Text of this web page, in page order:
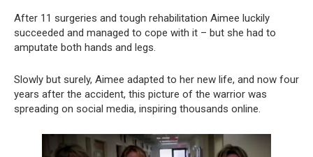
After 11 surgeries and tough rehabilitation Aimee luckily
succeeded and managed to cope with it – but she had to
amputate both hands and legs.
Slowly but surely, Aimee adapted to her new life, and now four
years after the accident, this picture of the warrior was
spreading on social media, inspiring thousands online.